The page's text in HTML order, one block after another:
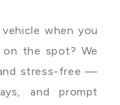
when you
the spot? We
stress-free —
and prompt